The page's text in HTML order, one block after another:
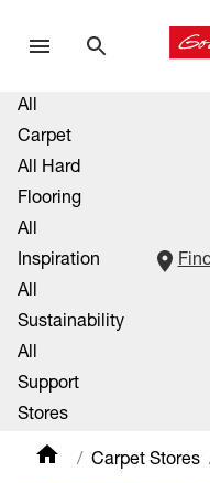
All
Carpet
All Hard
Flooring
All
Inspiration
All
Sustainability
All
Support
Stores
Carpet Stores